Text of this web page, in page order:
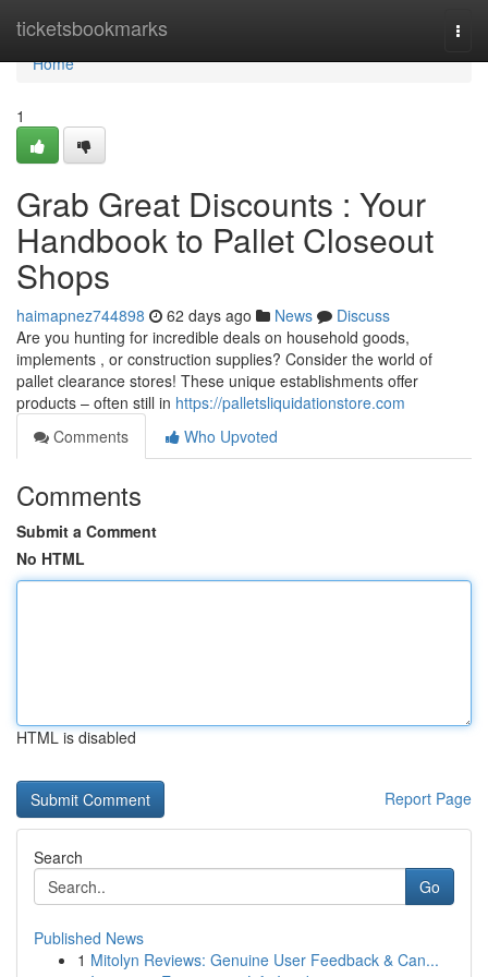
ticketsbookmarks
Home
Home
1
Grab Great Discounts : Your
Handbook to Pallet Closeout
Shops
haimapnez744898 62 days ago News
Discuss
Are you hunting for incredible deals on household goods,
implements , or construction supplies? Consider the world of
pallet clearance stores! These unique establishments offer
products – often still in https://palletsliquidationstore.com
Comments
Who Upvoted
Comments
Submit a Comment
No HTML
HTML is disabled
Report Page
Search
Go
Published News
1 Mitolyn Reviews: Genuine User Feedback & Can...